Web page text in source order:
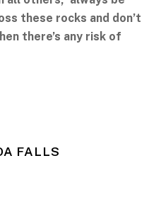
these rocks and don’t
there’s any risk of
FALLS